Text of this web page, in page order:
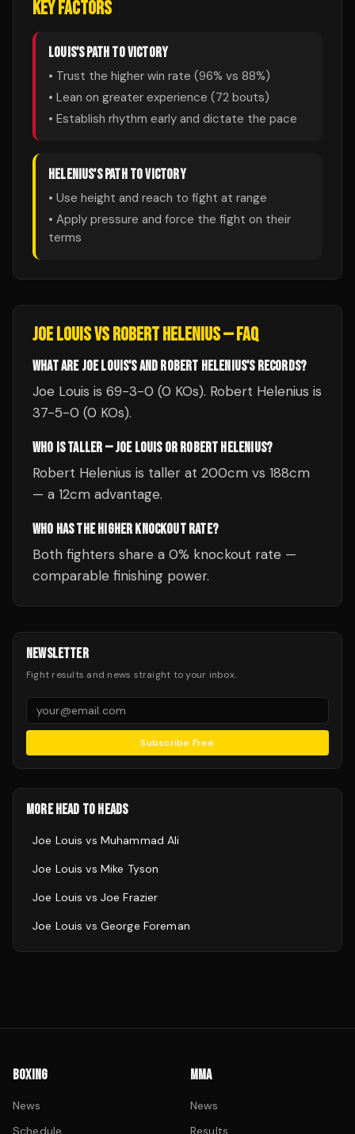
KEY FACTORS
LOUIS'S PATH TO VICTORY
• Trust the higher win rate (96% vs 88%)
• Lean on greater experience (72 bouts)
• Establish rhythm early and dictate the pace
HELENIUS'S PATH TO VICTORY
• Use height and reach to fight at range
• Apply pressure and force the fight on their
terms
JOE LOUISVSROBERT HELENIUS— FAQ
WHAT ARE JOE LOUIS'S AND ROBERT HELENIUS'S RECORDS?
Joe Louis is 69-3-0 (0 KOs). Robert Helenius is
37-5-0 (0 KOs).
WHO IS TALLER — JOE LOUIS OR ROBERT HELENIUS?
Robert Helenius is taller at 200cm vs 188cm
— a 12cm advantage.
WHO HAS THE HIGHER KNOCKOUT RATE?
Both fighters share a 0% knockout rate —
comparable finishing power.
NEWSLETTER
Fight results and news straight to your inbox.
Subscribe Free
MORE HEAD TO HEADS
Joe Louis vs Muhammad Ali
Joe Louis vs Mike Tyson
Joe Louis vs Joe Frazier
Joe Louis vs George Foreman
BOXING
News
Schedule
MMA
News
Results